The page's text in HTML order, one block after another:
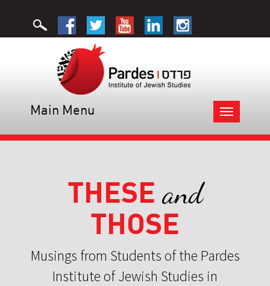
Toggle
navigation
Main Menu
THESE and
THOSE
Musings from Students of the Pardes
Institute of Jewish Studies in